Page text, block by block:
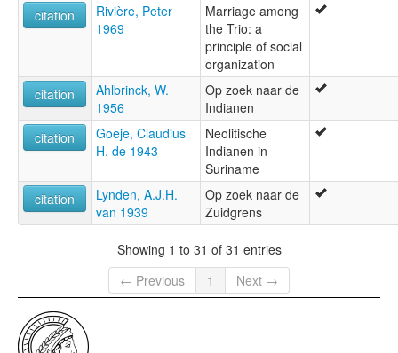
citation
Rivière, Peter
1969
Marriage among
the Trio: a
principle of social
organization
citation
Ahlbrinck, W.
1956
Op zoek naar de
Indianen
citation
Goeje, Claudius
H. de 1943
Neolitische
Indianen in
Suriname
citation
Lynden, A.J.H.
van 1939
Op zoek naar de
Zuidgrens
Showing 1 to 31 of 31 entries
← Previous
1 Next →